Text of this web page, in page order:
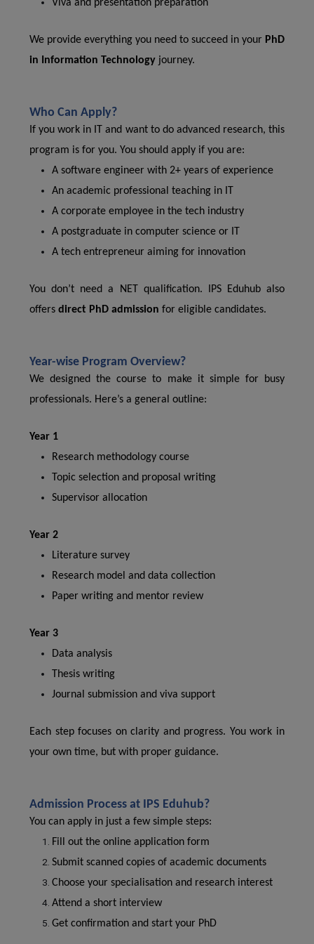
Viva and presentation preparation
We provide everything you need to succeed in your PhD
in Information Technology journey.
Who Can Apply?
If you work in IT and want to do advanced research, this
program is for you. You should apply if you are:
A software engineer with 2+ years of experience
An academic professional teaching in IT
A corporate employee in the tech industry
A postgraduate in computer science or IT
A tech entrepreneur aiming for innovation
You don’t need a NET qualification. IPS Eduhub also
offers direct PhD admission for eligible candidates.
Year-wise Program Overview?
We designed the course to make it simple for busy
professionals. Here’s a general outline:
Year 1
Research methodology course
Topic selection and proposal writing
Supervisor allocation
Year 2
Literature survey
Research model and data collection
Paper writing and mentor review
Year 3
Data analysis
Thesis writing
Journal submission and viva support
Each step focuses on clarity and progress. You work in
your own time, but with proper guidance.
Admission Process at IPS Eduhub?
You can apply in just a few simple steps:
Fill out the online application form
Submit scanned copies of academic documents
Choose your specialisation and research interest
Attend a short interview
Get confirmation and start your PhD